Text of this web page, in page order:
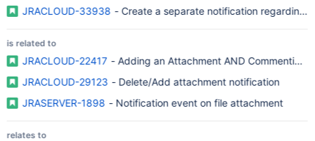
JRACLOUD-33938 - Create a separate notification regarding
is related to
JRACLOUD-22417 - Adding an Attachment AND Commenting
JRACLOUD-29123 - Delete/Add attachment notification
JRASERVER-1898 - Notification event on file attachment
relates to